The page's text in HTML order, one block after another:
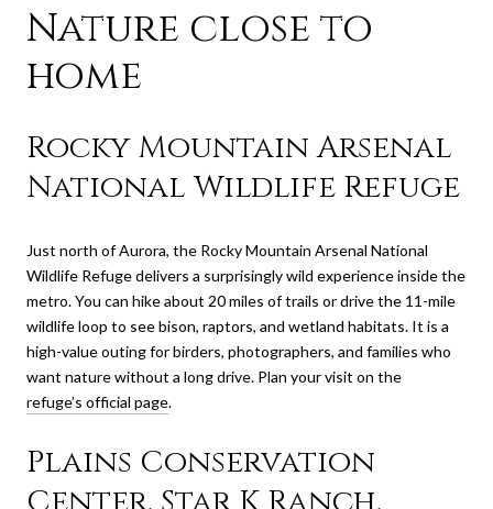
Nature close to
home
Rocky Mountain Arsenal
National Wildlife Refuge
Just north of Aurora, the Rocky Mountain Arsenal National
Wildlife Refuge delivers a surprisingly wild experience inside the
metro. You can hike about 20 miles of trails or drive the 11-mile
wildlife loop to see bison, raptors, and wetland habitats. It is a
high-value outing for birders, photographers, and families who
want nature without a long drive. Plan your visit on the
refuge’s official page.
Plains Conservation